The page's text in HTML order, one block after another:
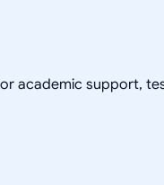
academic support,